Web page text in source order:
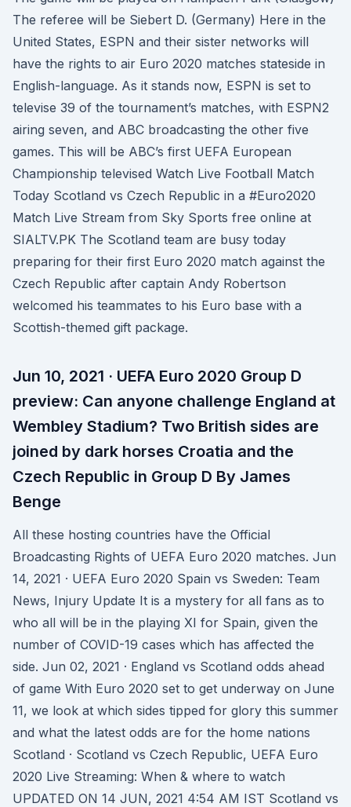
The referee will be Siebert D. (Germany) Here in the
United States, ESPN and their sister networks will
have the rights to air Euro 2020 matches stateside in
English-language. As it stands now, ESPN is set to
televise 39 of the tournament’s matches, with ESPN2
airing seven, and ABC broadcasting the other five
games. This will be ABC’s first UEFA European
Championship televised Watch Live Football Match
Today Scotland vs Czech Republic in a #Euro2020
Match Live Stream from Sky Sports free online at
SIALTV.PK The Scotland team are busy today
preparing for their first Euro 2020 match against the
Czech Republic after captain Andy Robertson
welcomed his teammates to his Euro base with a
Scottish-themed gift package.
Jun 10, 2021 · UEFA Euro 2020 Group D
preview: Can anyone challenge England at
Wembley Stadium? Two British sides are
joined by dark horses Croatia and the
Czech Republic in Group D By James
Benge
All these hosting countries have the Official
Broadcasting Rights of UEFA Euro 2020 matches. Jun
14, 2021 · UEFA Euro 2020 Spain vs Sweden: Team
News, Injury Update It is a mystery for all fans as to
who all will be in the playing XI for Spain, given the
number of COVID-19 cases which has affected the
side. Jun 02, 2021 · England vs Scotland odds ahead
of game With Euro 2020 set to get underway on June
11, we look at which sides tipped for glory this summer
and what the latest odds are for the home nations
Scotland · Scotland vs Czech Republic, UEFA Euro
2020 Live Streaming: When & where to watch
UPDATED ON 14 JUN, 2021 4:54 AM IST Scotland vs